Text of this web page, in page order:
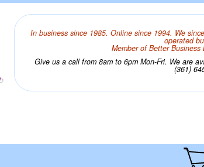
In business since 1985. Online since 1994. We
operated
Member of Better
Give us a call from 8am to 6pm Mon-Fri. We are
(361)